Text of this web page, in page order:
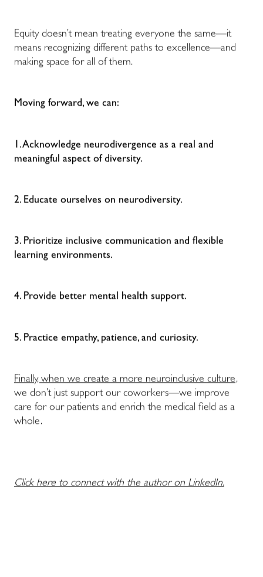
Equity doesn’t mean treating everyone the same—it
means recognizing different paths to excellence—and
making space for all of them.
Moving forward, we can:
1. Acknowledge neurodivergence as a real and
meaningful aspect of diversity.
2. Educate ourselves on neurodiversity.
3. Prioritize inclusive communication and flexible
learning environments.
4. Provide better mental health support.
5. Practice empathy, patience, and curiosity.
Finally, when we create a more neuroinclusive culture,
we don’t just support our coworkers—we improve
care for our patients and enrich the medical field as a
whole.
Click here to connect with the author on LinkedIn.